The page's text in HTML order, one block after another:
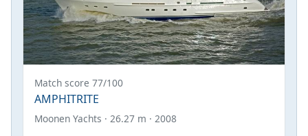
Match score 77/100
AMPHITRITE
Moonen Yachts · 26.27 m · 2008